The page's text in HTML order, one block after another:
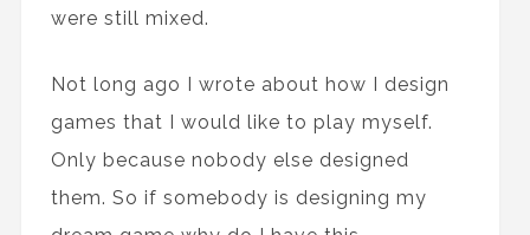
were still mixed.
Not long ago I wrote about how I design
games that I would like to play myself.
Only because nobody else designed
them. So if somebody is designing my